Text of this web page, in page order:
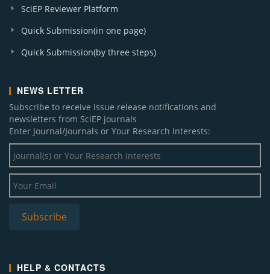
SciEP Reviewer Platform
Quick Submission(in one page)
Quick Submission(by three steps)
NEWS LETTER
Subscribe to receive issue release notifications and
newsletters from SciEP journals
Enter Journal/Journals or Your Research Interests:
HELP & CONTACTS